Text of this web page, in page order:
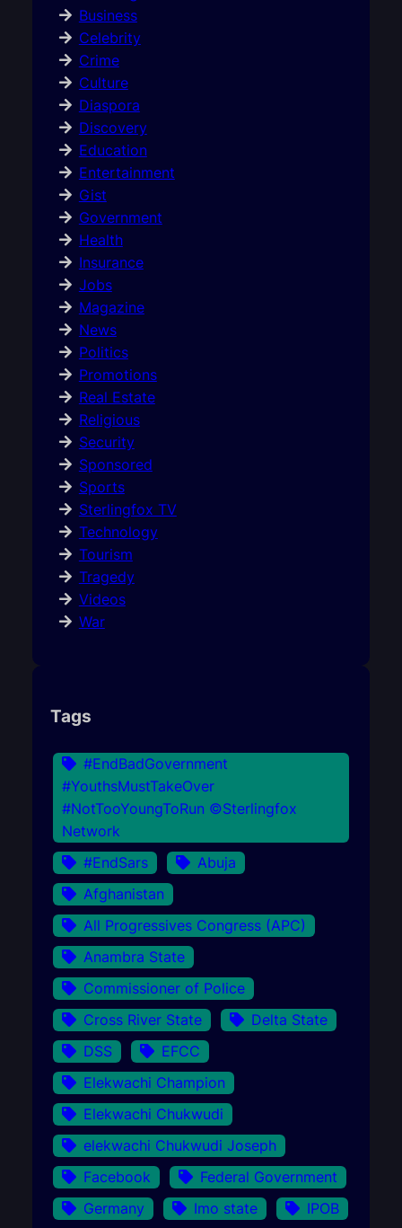
Business
Celebrity
Crime
Culture
Diaspora
Discovery
Education
Entertainment
Gist
Government
Health
Insurance
Jobs
Magazine
News
Politics
Promotions
Real Estate
Religious
Security
Sponsored
Sports
Sterlingfox TV
Technology
Tourism
Tragedy
Videos
War
Tags
#EndBadGovernment
#YouthsMustTakeOver
#NotTooYoungToRun ©Sterlingfox
Network
#EndSars
Abuja
Afghanistan
All Progressives Congress (APC)
Anambra State
Commissioner of Police
Cross River State
Delta State
DSS
EFCC
Elekwachi Champion
Elekwachi Chukwudi
elekwachi Chukwudi Joseph
Facebook
Federal Government
Germany
Imo state
IPOB